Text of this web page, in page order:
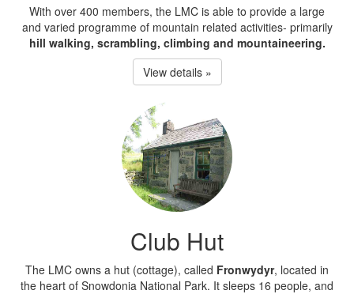
With over 400 members, the LMC is able to provide a large
and varied programme of mountain related activities- primarily
hill walking, scrambling, climbing and mountaineering.
View details »
Club Hut
The LMC owns a hut (cottage), called Fronwydyr, located in
the heart of Snowdonia National Park. It sleeps 16 people, and